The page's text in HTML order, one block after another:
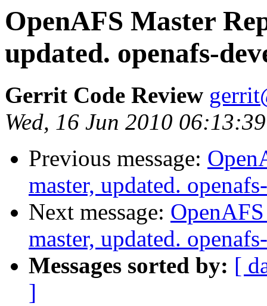
OpenAFS Master
updated. openafs-
Gerrit Code Review
Wed, 16 Jun 2010
Previous message:
master, updated.
Next message:
master, updated.
Messages sorted by: [
]